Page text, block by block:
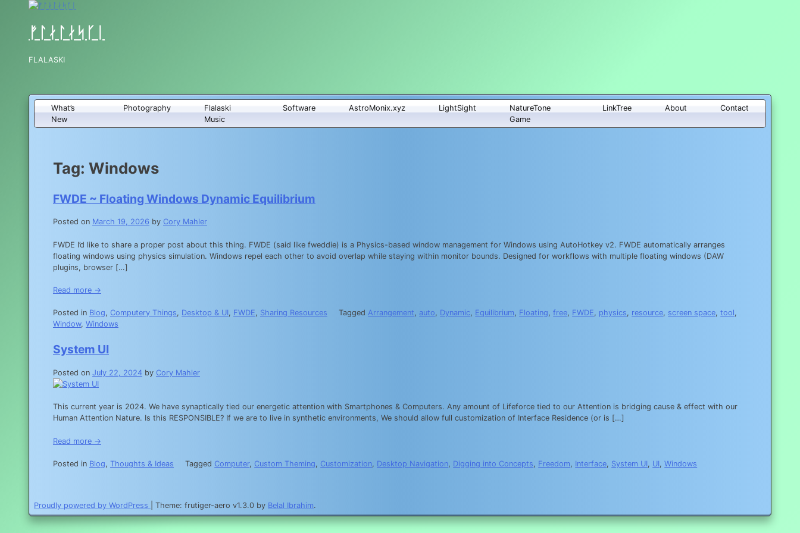
ᚠᛚᛅᛚᛅᛋᚴᛁ
FLALASKI
What’s
New
Photography
Flalaski
Music
Software AstroMonix.xyz LightSight
NatureTone
Game
LinkTree About Contact
Tag: Windows
FWDE ~ Floating Windows Dynamic Equilibrium
Posted on March 19, 2026 by Cory Mahler
FWDE I’d like to share a proper post about this thing. FWDE (said like fweddie) is a Physics-based window management for Windows using AutoHotkey v2. FWDE automatically arranges
floating windows using physics simulation. Windows repel each other to avoid overlap while staying within monitor bounds. Designed for workflows with multiple floating windows (DAW
plugins, browser […]
Read more →
Posted in Blog, Computery Things, Desktop & UI, FWDE, Sharing Resources TaggedArrangement, auto, Dynamic, Equilibrium, Floating,free, FWDE, physics, resource, screen space,tool,
Window, Windows
System UI
Posted on July 22, 2024 by Cory Mahler
This current year is 2024. We have synaptically tied our energetic attention with Smartphones & Computers. Any amount of Lifeforce tied to our Attention is bridging cause & effect with our
Human Attention Nature. Is this RESPONSIBLE? If we are to live in synthetic environments, We should allow full customization of Interface Residence (or is […]
Read more →
Posted in Blog, Thoughts & Ideas Tagged Computer, Custom Theming, Customization, Desktop Navigation, Digging into Concepts, Freedom, Interface, System UI, UI,Windows
Proudly powered by WordPress Theme: frutiger-aero v1.3.0 by Belal Ibrahim.